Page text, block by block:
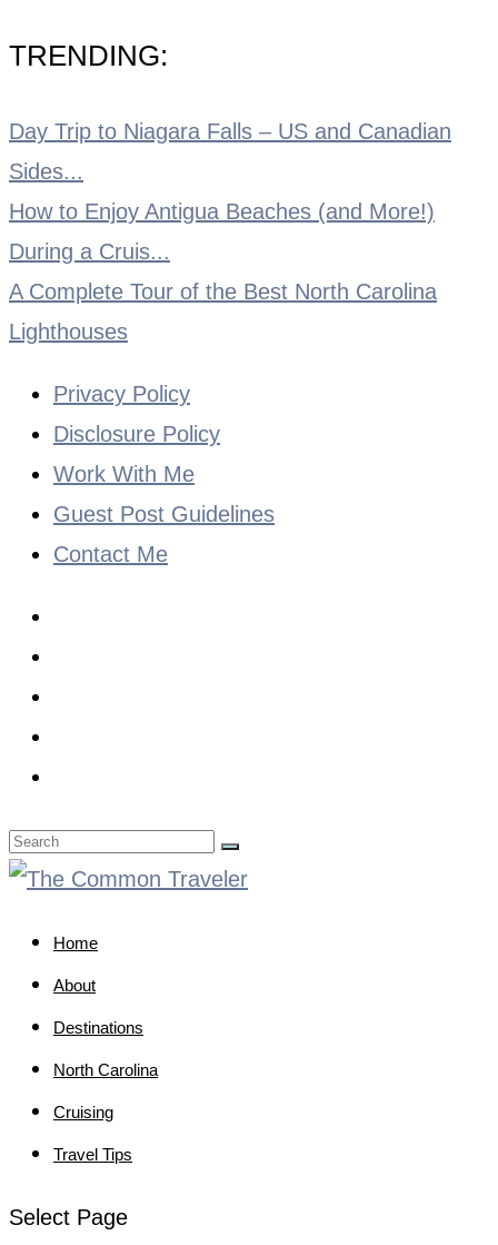
TRENDING:
Day Trip to Niagara Falls – US and Canadian
Sides...
How to Enjoy Antigua Beaches (and More!)
During a Cruis...
A Complete Tour of the Best North Carolina
Lighthouses
Privacy Policy
Disclosure Policy
Work With Me
Guest Post Guidelines
Contact Me
Home
About
Destinations
North Carolina
Cruising
Travel Tips
Select Page